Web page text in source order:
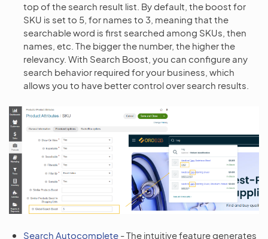
top of the search result list. By default, the boost for
SKU is set to 5, for names to 3, meaning that the
searchable word is first searched among SKUs, then
names, etc. The bigger the number, the higher the
relevancy. With Search Boost, you can configure any
search behavior required for your business, which
allows you to have better control over search results.
Search Autocomplete - The intuitive feature generates